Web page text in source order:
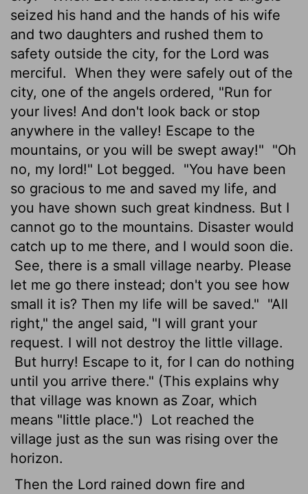
seized his hand and the hands of his wife
and two daughters and rushed them to
safety outside the city, for the Lord was
merciful. When they were safely out of the
city, one of the angels ordered, "Run for
your lives! And don't look back or stop
anywhere in the valley! Escape to the
mountains, or you will be swept away!" "Oh
no, my lord!" Lot begged.
"You have been
so gracious to me and saved my life, and
you have shown such great kindness. But I
cannot go to the mountains. Disaster would
catch up to me there, and I would soon die.
See, there is a small village nearby. Please
let me go there instead; don't you see how
small it is? Then my life will be saved." "All
right," the angel said, "I will grant your
request. I will not destroy the little village.
But hurry! Escape to it, for I can do nothing
until you arrive there." (This explains why
that village was known as Zoar, which
means "little place.")
Lot reached the
village just as the sun was rising over the
horizon.
Then the Lord rained down fire and